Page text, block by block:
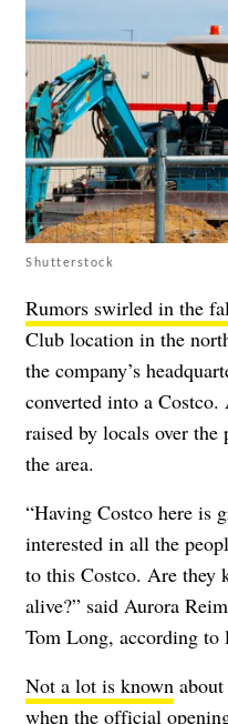
Shutterstock
Rumors swirled in the
Club location in the
the company’s
converted into a
raised by locals over
the area.
“Having Costco here is
interested in all the
to this Costco. Are they
alive?” said Aurora
Tom Long, according to
Not a lot is known
when the official